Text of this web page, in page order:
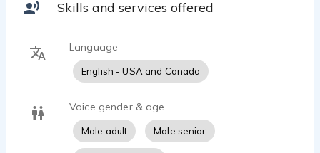
Skills and services offered
Language
English - USA and Canada
Voice gender & age
Male adult Male senior